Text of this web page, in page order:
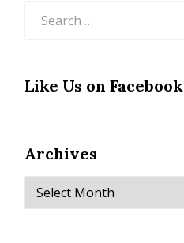
Like Us on Facebook
Archives
Archives